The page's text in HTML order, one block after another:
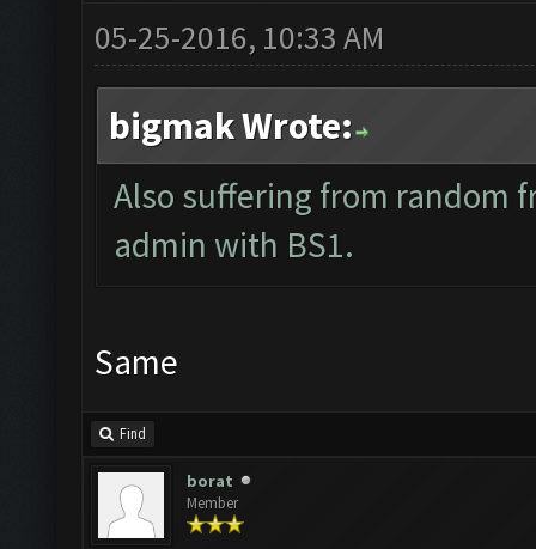
05-25-2016, 10:33 AM
bigmak Wrote:
Also suffering from random
admin with BS1.
Same
Find
borat
Member